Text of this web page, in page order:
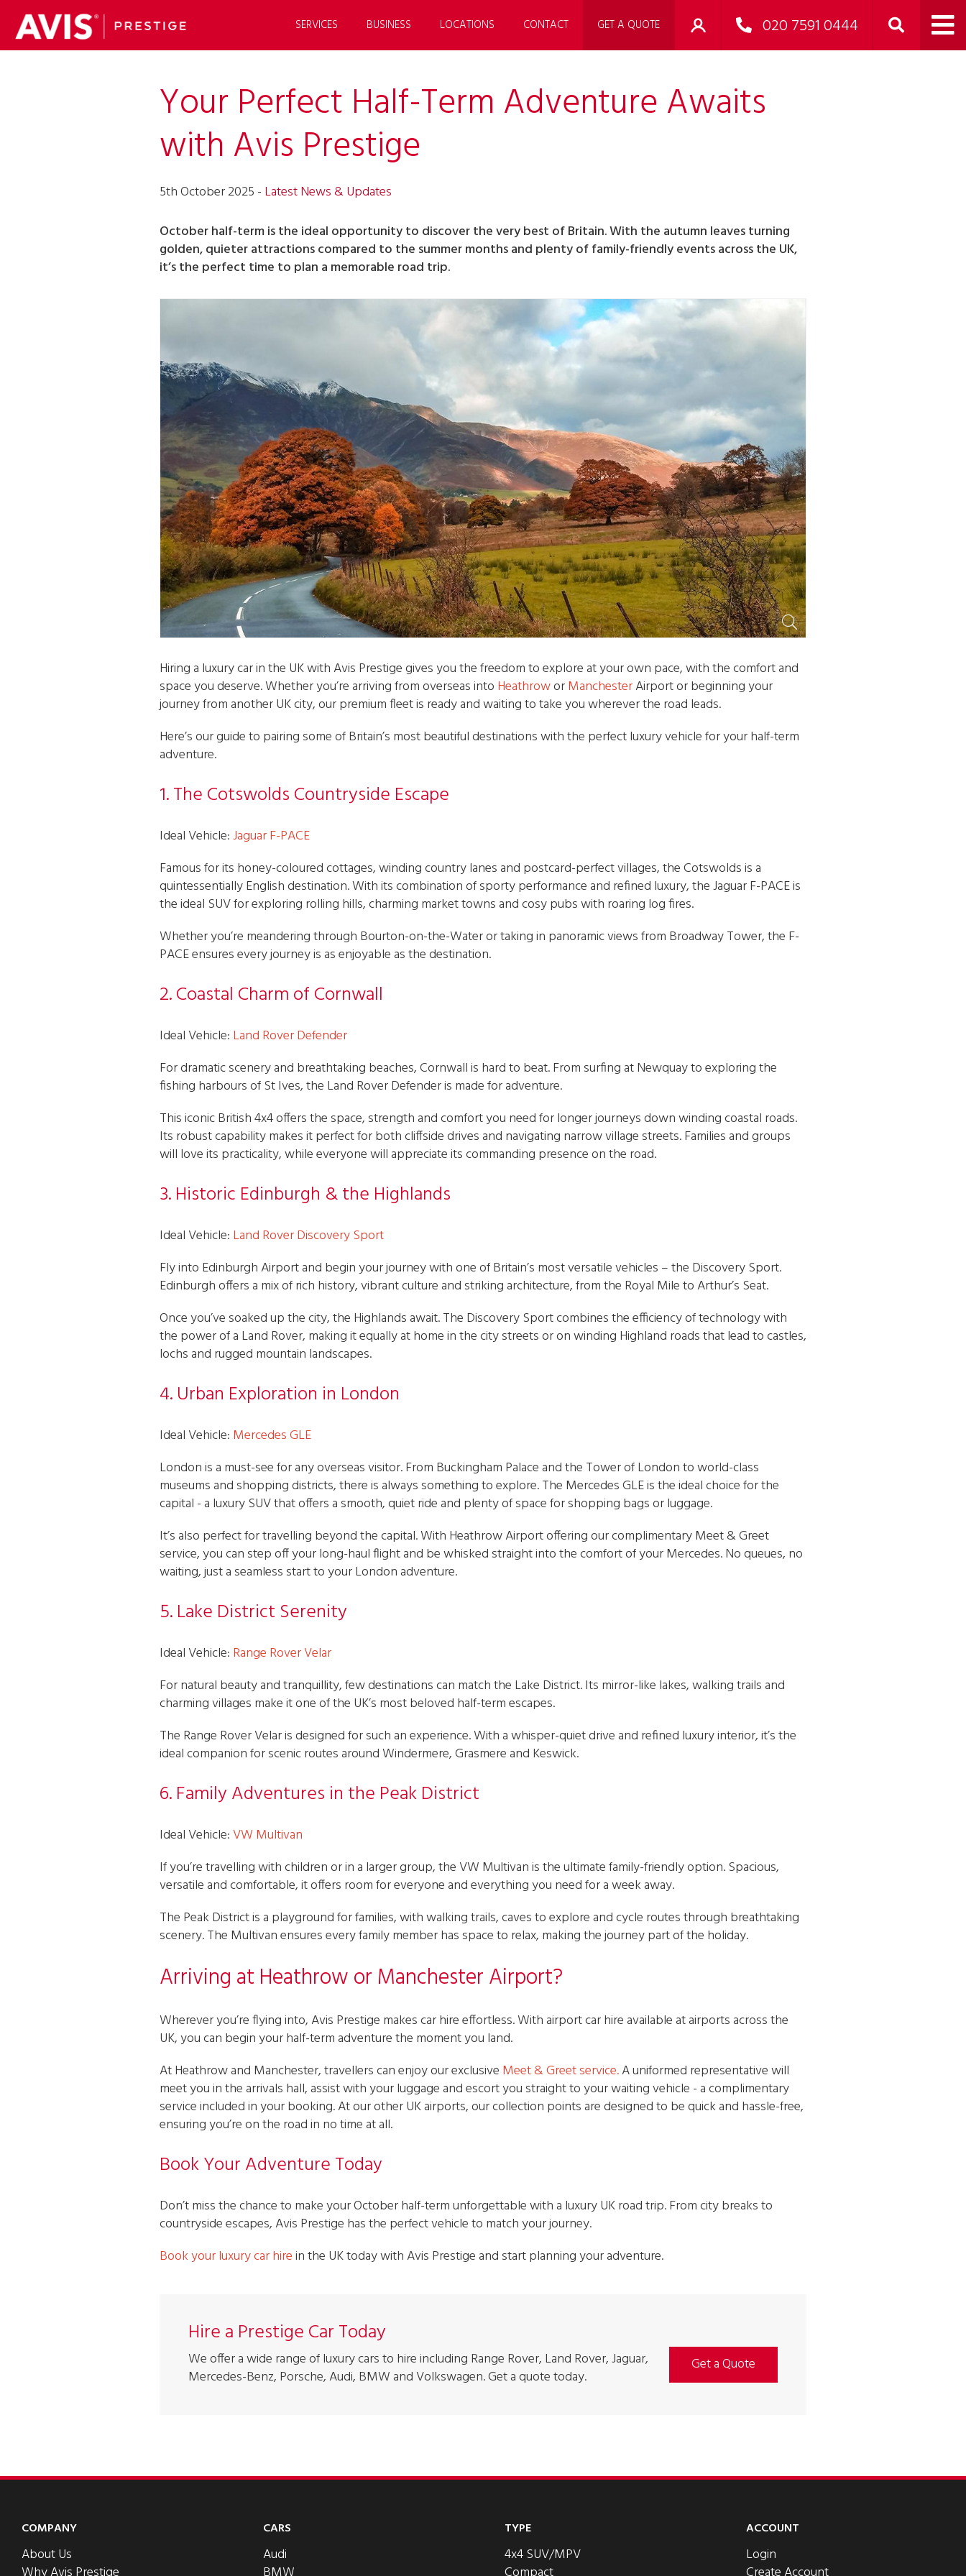
SERVICES BUSINESS LOCATIONS CONTACT GET A QUOTE 020 7591 0444
Your Perfect Half-Term Adventure Awaits
with Avis Prestige
5th October 2025 -Latest News & Updates
October half-term is the ideal opportunity to discover the very best of Britain. With the autumn leaves turning
golden, quieter attractions compared to the summer months and plenty of family-friendly events across the UK,
it’s the perfect time to plan a memorable road trip.
Hiring a luxury car in the UK with Avis Prestige gives you the freedom to explore at your own pace, with the comfort and
space you deserve. Whether you’re arriving from overseas into HeathroworManchesterAirport or beginning your
journey from another UK city, our premium fleet is ready and waiting to take you wherever the road leads.
Here’s our guide to pairing some of Britain’s most beautiful destinations with the perfect luxury vehicle for your half-term
adventure.
1. The Cotswolds Countryside Escape
Ideal Vehicle:Jaguar F-PACE
Famous for its honey-coloured cottages, winding country lanes and postcard-perfect villages, the Cotswolds is a
quintessentially English destination. With its combination of sporty performance and refined luxury, the Jaguar F-PACE is
the ideal SUV for exploring rolling hills, charming market towns and cosy pubs with roaring log fires.
Whether you’re meandering through Bourton-on-the-Water or taking in panoramic views from Broadway Tower, the F-
PACE ensures every journey is as enjoyable as the destination.
2. Coastal Charm of Cornwall
Ideal Vehicle: Land Rover Defender
For dramatic scenery and breathtaking beaches, Cornwall is hard to beat. From surfing at Newquay to exploring the
fishing harbours of St Ives, the Land Rover Defender is made for adventure.
This iconic British 4x4 offers the space, strength and comfort you need for longer journeys down winding coastal roads.
Its robust capability makes it perfect for both cliffside drives and navigating narrow village streets. Families and groups
will love its practicality, while everyone will appreciate its commanding presence on the road.
3. Historic Edinburgh & the Highlands
Ideal Vehicle: Land Rover Discovery Sport
Fly into Edinburgh Airport and begin your journey with one of Britain’s most versatile vehicles – the Discovery Sport.
Edinburgh offers a mix of rich history, vibrant culture and striking architecture, from the Royal Mile to Arthur’s Seat.
Once you’ve soaked up the city, the Highlands await. The Discovery Sport combines the efficiency of technology with
the power of a Land Rover, making it equally at home in the city streets or on winding Highland roads that lead to castles,
lochs and rugged mountain landscapes.
4. Urban Exploration in London
Ideal Vehicle: Mercedes GLE
London is a must-see for any overseas visitor. From Buckingham Palace and the Tower of London to world-class
museums and shopping districts, there is always something to explore. The Mercedes GLE is the ideal choice for the
capital - a luxury SUV that offers a smooth, quiet ride and plenty of space for shopping bags or luggage.
It’s also perfect for travelling beyond the capital. With Heathrow Airport offering our complimentary Meet & Greet
service, you can step off your long-haul flight and be whisked straight into the comfort of your Mercedes. No queues, no
waiting, just a seamless start to your London adventure.
5. Lake District Serenity
Ideal Vehicle: Range Rover Velar
For natural beauty and tranquillity, few destinations can match the Lake District. Its mirror-like lakes, walking trails and
charming villages make it one of the UK’s most beloved half-term escapes.
The Range Rover Velar is designed for such an experience. With a whisper-quiet drive and refined luxury interior, it’s the
ideal companion for scenic routes around Windermere, Grasmere and Keswick.
6. Family Adventures in the Peak District
Ideal Vehicle:VW Multivan
If you’re travelling with children or in a larger group, the VW Multivan is the ultimate family-friendly option. Spacious,
versatile and comfortable, it offers room for everyone and everything you need for a week away.
The Peak District is a playground for families, with walking trails, caves to explore and cycle routes through breathtaking
scenery. The Multivan ensures every family member has space to relax, making the journey part of the holiday.
Arriving at Heathrow or Manchester Airport?
Wherever you’re flying into, Avis Prestige makes car hire effortless. With airport car hire available at airports across the
UK, you can begin your half-term adventure the moment you land.
At Heathrow and Manchester, travellers can enjoy our exclusive Meet & Greet service.A uniformed representative will
meet you in the arrivals hall, assist with your luggage and escort you straight to your waiting vehicle - a complimentary
service included in your booking. At our other UK airports, our collection points are designed to be quick and hassle-free,
ensuring you’re on the road in no time at all.
Book Your Adventure Today
Don’t miss the chance to make your October half-term unforgettable with a luxury UK road trip. From city breaks to
countryside escapes, Avis Prestige has the perfect vehicle to match your journey.
Book your luxury car hirein the UK today with Avis Prestige and start planning your adventure.
Hire a Prestige Car Today
We offer a wide range of luxury cars to hire including Range Rover, Land Rover, Jaguar,
Mercedes-Benz, Porsche, Audi, BMW and Volkswagen. Get a quote today.
Get a Quote
COMPANY
About Us
CARS
Audi
TYPE
4x4 SUV/MPV
ACCOUNT
Login